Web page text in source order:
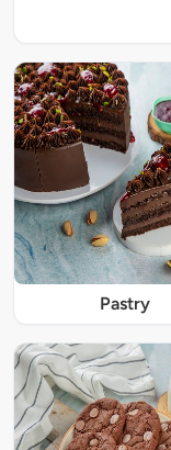
Pastry